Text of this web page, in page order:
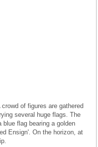
of figures are gathered
several huge flags. The
flag bearing a golden
Ensign'. On the horizon, at